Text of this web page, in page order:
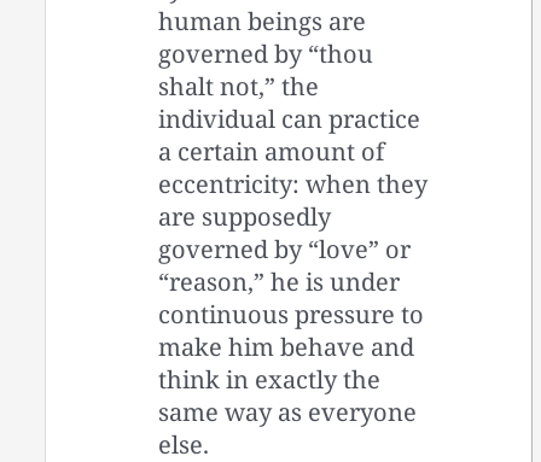
human beings are
governed by “thou
shalt not,” the
individual can practice
a certain amount of
eccentricity: when they
are supposedly
governed by “love” or
“reason,” he is under
continuous pressure to
make him behave and
think in exactly the
same way as everyone
else.